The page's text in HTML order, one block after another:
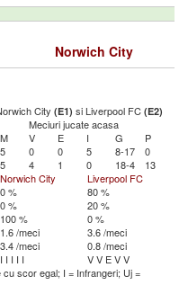
Norwich City
City (E1) si Liverpool FC (E2)
Meciuri jucate acasa
M V E I G
P
5 0 0 5 8-17
0
5 4 1 0 18-4
13
Norwich City
Liverpool FC
0 %
80 %
0 %
20 %
100 %
0 %
1.6 /meci
3.6 /meci
3.4 /meci
0.8 /meci
I I I I I VV EVV
scor egal; I = Infrangeri; Uj =